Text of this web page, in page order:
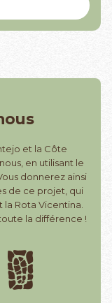
et la Côte
en utilisant le
donnerez ainsi
de ce projet, qui
Rota Vicentina.
la différence !